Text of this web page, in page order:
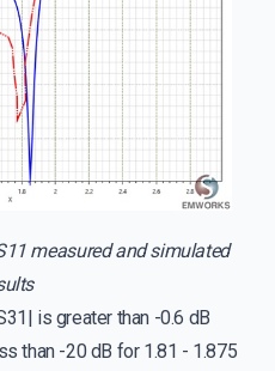
measured and simulated
is greater than -0.6 dB
than -20 dB for 1.81 - 1.875